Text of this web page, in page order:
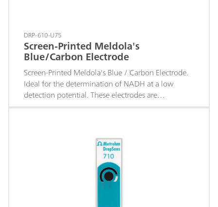
DRP-610-U75
Screen-Printed Meldola's
Blue/Carbon Electrode
Screen-Printed Meldola's Blue / Carbon Electrode.
Ideal for the determination of NADH at a low
detection potential. These electrodes are
recommended for the development of enzymatic